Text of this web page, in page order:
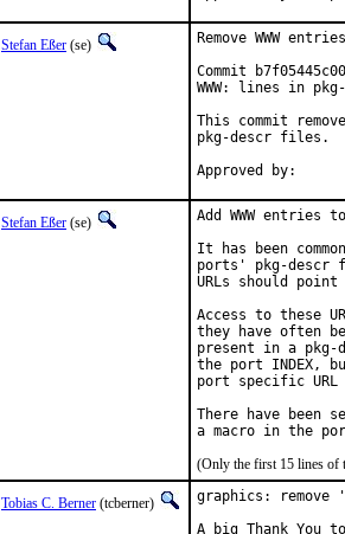
Stefan Eßer (se)
Remove WWW
Commit
WWW: lines in
This commit
pkg-descr files.
Stefan Eßer (se)
Add WWW entries
It has been
ports' pkg-descr
URLs should
Access to these
they have often
present in a
the port INDEX,
port specific
There have been
(Only the first 15 lines of
Tobias C. Berner (tcberner)
graphics:
A big Thank